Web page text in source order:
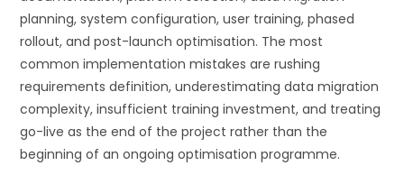
planning, system configuration, user training, phased
rollout, and post-launch optimisation. The most
common implementation mistakes are rushing
requirements definition, underestimating data migration
complexity, insufficient training investment, and treating
go-live as the end of the project rather than the
beginning of an ongoing optimisation programme.